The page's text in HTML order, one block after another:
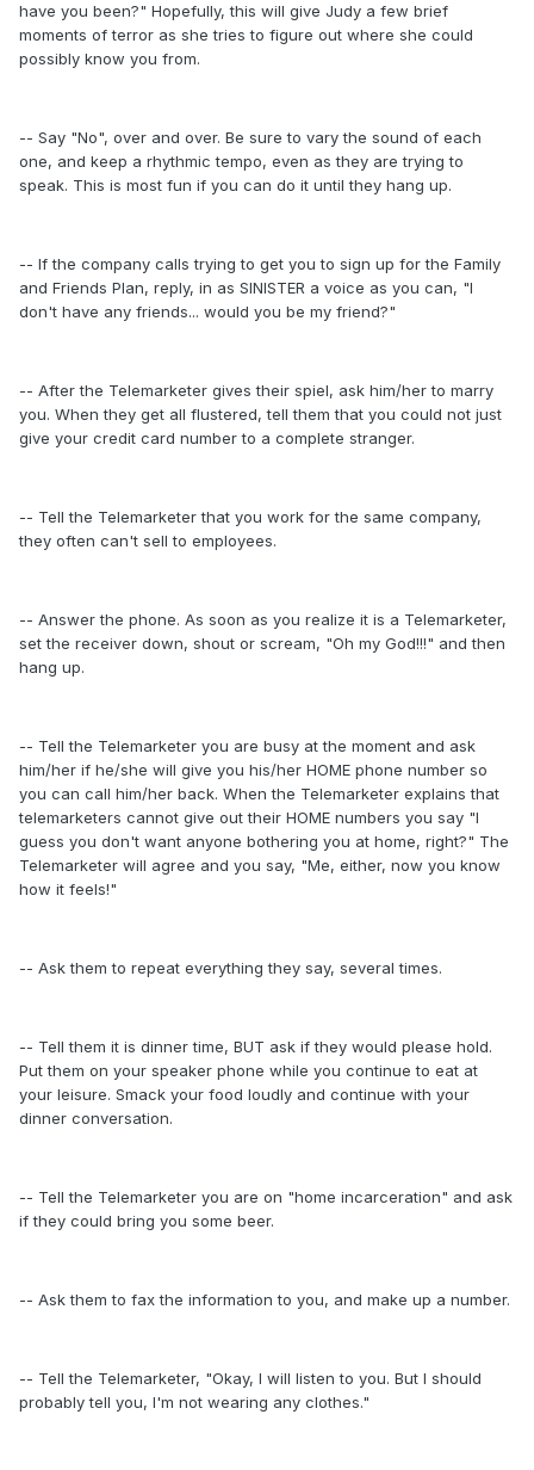
have you been?" Hopefully, this will give Judy a few brief
moments of terror as she tries to figure out where she could
possibly know you from.
-- Say "No", over and over. Be sure to vary the sound of each
one, and keep a rhythmic tempo, even as they are trying to
speak. This is most fun if you can do it until they hang up.
-- If the company calls trying to get you to sign up for the Family
and Friends Plan, reply, in as SINISTER a voice as you can, "I
don't have any friends... would you be my friend?"
-- After the Telemarketer gives their spiel, ask him/her to marry
you. When they get all flustered, tell them that you could not just
give your credit card number to a complete stranger.
-- Tell the Telemarketer that you work for the same company,
they often can't sell to employees.
-- Answer the phone. As soon as you realize it is a Telemarketer,
set the receiver down, shout or scream, "Oh my God!!!" and then
hang up.
-- Tell the Telemarketer you are busy at the moment and ask
him/her if he/she will give you his/her HOME phone number so
you can call him/her back. When the Telemarketer explains that
telemarketers cannot give out their HOME numbers you say "I
guess you don't want anyone bothering you at home, right?" The
Telemarketer will agree and you say, "Me, either, now you know
how it feels!"
-- Ask them to repeat everything they say, several times.
-- Tell them it is dinner time, BUT ask if they would please hold.
Put them on your speaker phone while you continue to eat at
your leisure. Smack your food loudly and continue with your
dinner conversation.
-- Tell the Telemarketer you are on "home incarceration" and ask
if they could bring you some beer.
-- Ask them to fax the information to you, and make up a number.
-- Tell the Telemarketer, "Okay, I will listen to you. But I should
probably tell you, I'm not wearing any clothes."